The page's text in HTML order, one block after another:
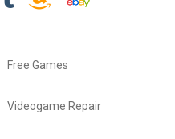
Free Games
Videogame Repair